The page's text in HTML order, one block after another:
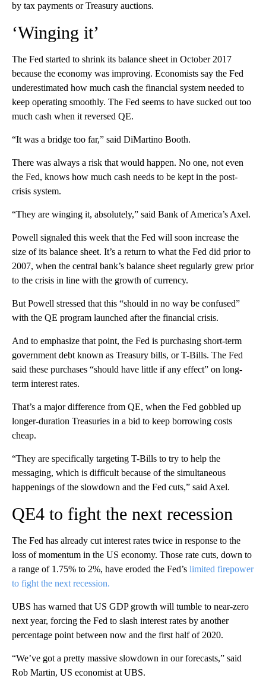
by tax payments or Treasury auctions.
‘Winging it’
The Fed started to shrink its balance sheet in October 2017
because the economy was improving. Economists say the Fed
underestimated how much cash the financial system needed to
keep operating smoothly. The Fed seems to have sucked out too
much cash when it reversed QE.
“It was a bridge too far,” said DiMartino Booth.
There was always a risk that would happen. No one, not even
the Fed, knows how much cash needs to be kept in the post-
crisis system.
“They are winging it, absolutely,” said Bank of America’s Axel.
Powell signaled this week that the Fed will soon increase the
size of its balance sheet. It’s a return to what the Fed did prior to
2007, when the central bank’s balance sheet regularly grew prior
to the crisis in line with the growth of currency.
But Powell stressed that this “should in no way be confused”
with the QE program launched after the financial crisis.
And to emphasize that point, the Fed is purchasing short-term
government debt known as Treasury bills, or T-Bills. The Fed
said these purchases “should have little if any effect” on long-
term interest rates.
That’s a major difference from QE, when the Fed gobbled up
longer-duration Treasuries in a bid to keep borrowing costs
cheap.
“They are specifically targeting T-Bills to try to help the
messaging, which is difficult because of the simultaneous
happenings of the slowdown and the Fed cuts,” said Axel.
QE4 to fight the next recession
The Fed has already cut interest rates twice in response to the
loss of momentum in the US economy. Those rate cuts, down to
a range of 1.75% to 2%, have eroded the Fed’s limited firepower
to fight the next recession.
UBS has warned that US GDP growth will tumble to near-zero
next year, forcing the Fed to slash interest rates by another
percentage point between now and the first half of 2020.
“We’ve got a pretty massive slowdown in our forecasts,” said
Rob Martin, US economist at UBS.